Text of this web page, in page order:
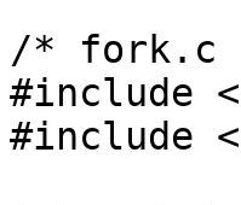
/* fork.c
#include
#include